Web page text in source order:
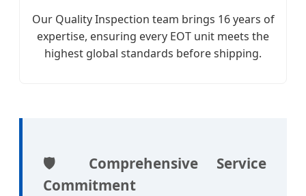
Our Quality Inspection team brings 16 years of
expertise, ensuring every EOT unit meets the
highest global standards before shipping.
🛡️ Comprehensive Service
Commitment